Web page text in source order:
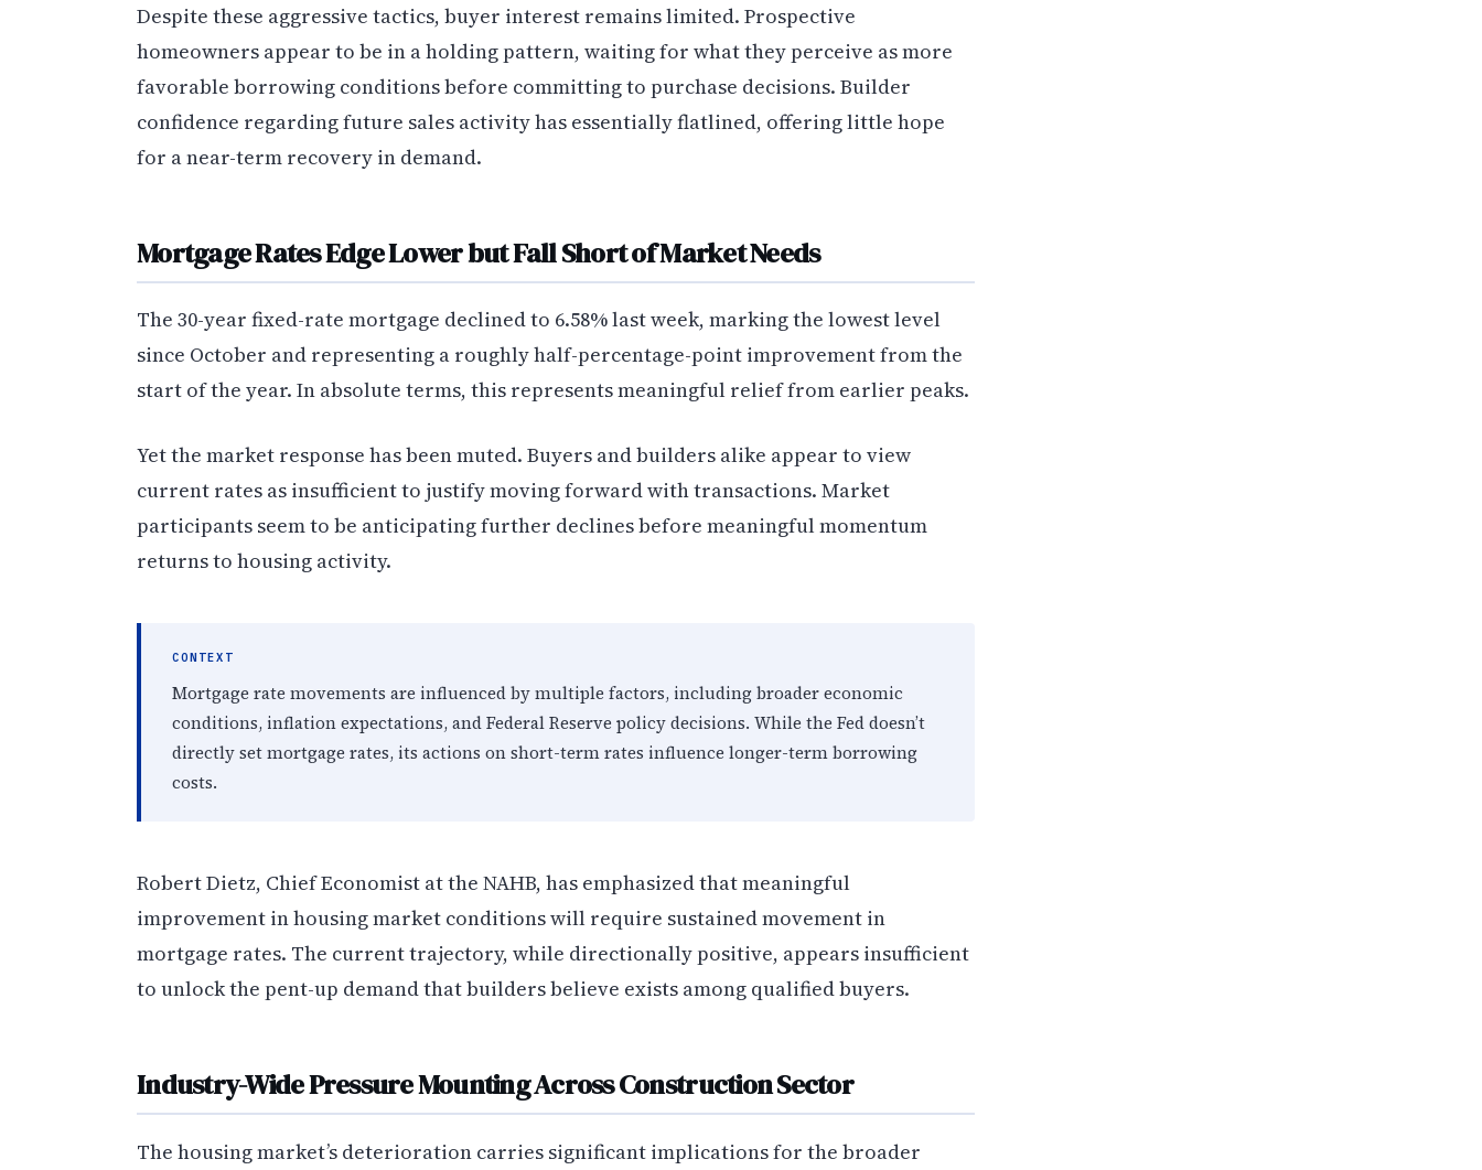
Despite these aggressive tactics, buyer interest remains limited. Prospective
homeowners appear to be in a holding pattern, waiting for what they perceive as more
favorable borrowing conditions before committing to purchase decisions. Builder
confidence regarding future sales activity has essentially flatlined, offering little hope
for a near-term recovery in demand.
Mortgage Rates Edge Lower but Fall Short of Market Needs
The 30-year fixed-rate mortgage declined to 6.58% last week, marking the lowest level
since October and representing a roughly half-percentage-point improvement from the
start of the year. In absolute terms, this represents meaningful relief from earlier peaks.
Yet the market response has been muted. Buyers and builders alike appear to view
current rates as insufficient to justify moving forward with transactions. Market
participants seem to be anticipating further declines before meaningful momentum
returns to housing activity.
CONTEXT
Mortgage rate movements are influenced by multiple factors, including broader economic
conditions, inflation expectations, and Federal Reserve policy decisions. While the Fed doesn’t
directly set mortgage rates, its actions on short-term rates influence longer-term borrowing
costs.
Robert Dietz, Chief Economist at the NAHB, has emphasized that meaningful
improvement in housing market conditions will require sustained movement in
mortgage rates. The current trajectory, while directionally positive, appears insufficient
to unlock the pent-up demand that builders believe exists among qualified buyers.
Industry-Wide Pressure Mounting Across Construction Sector
The housing market’s deterioration carries significant implications for the broader